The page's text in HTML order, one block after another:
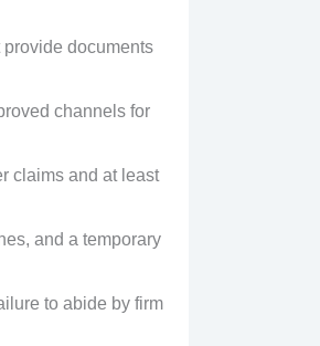
documents
channels for
claims and at least
and a temporary
to abide by firm